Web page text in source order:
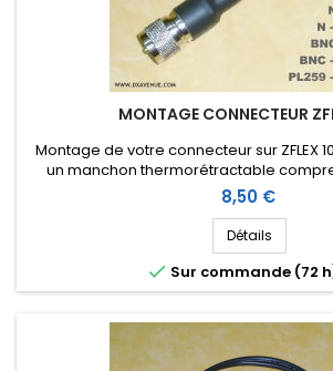
MONTAGE CONNECTEUR
Montage de votre connecteur sur ZFLEX
un manchon thermorétractable
thermoplastique (connecteur non
montage)
Prix
8,50 €
Détails
 Sur commande (72